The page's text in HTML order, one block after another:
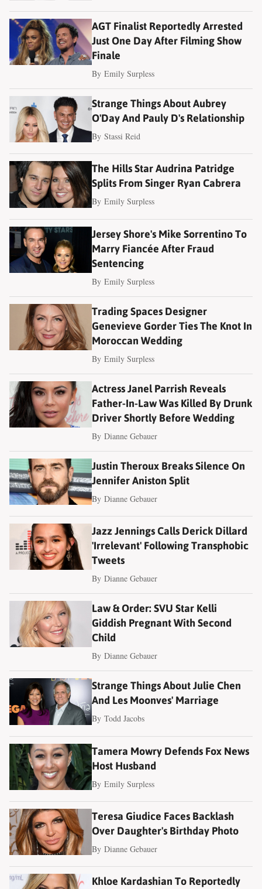
AGT Finalist Reportedly Arrested
Just One Day After Filming Show
Finale
ByEmily Surpless
Strange Things About Aubrey
O'Day And Pauly D's Relationship
ByStassi Reid
The Hills Star Audrina Patridge
Splits From Singer Ryan Cabrera
ByEmily Surpless
Jersey Shore's Mike Sorrentino To
Marry Fiancée After Fraud
Sentencing
ByEmily Surpless
Trading Spaces Designer
Genevieve Gorder Ties The Knot In
Moroccan Wedding
ByEmily Surpless
Actress Janel Parrish Reveals
Father-In-Law Was Killed By Drunk
Driver Shortly Before Wedding
ByDianne Gebauer
Justin Theroux Breaks Silence On
Jennifer Aniston Split
ByDianne Gebauer
Jazz Jennings Calls Derick Dillard
'Irrelevant' Following Transphobic
Tweets
ByDianne Gebauer
Law & Order: SVU Star Kelli
Giddish Pregnant With Second
Child
ByDianne Gebauer
Strange Things About Julie Chen
And Les Moonves' Marriage
ByTodd Jacobs
Tamera Mowry Defends Fox News
Host Husband
ByEmily Surpless
Teresa Giudice Faces Backlash
Over Daughter's Birthday Photo
ByDianne Gebauer
Khloe Kardashian To Reportedly